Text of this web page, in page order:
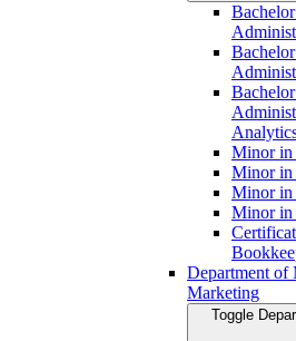
Minor in
Minor in
Minor in
Minor in
Department of
Marketing
Toggle